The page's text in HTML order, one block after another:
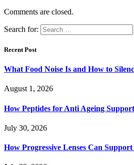
Comments are closed.
Search for:
Recent Post
What Food Noise Is and How to
August 1, 2026
How Peptides for Anti Ageing
July 30, 2026
How Progressive Lenses Can